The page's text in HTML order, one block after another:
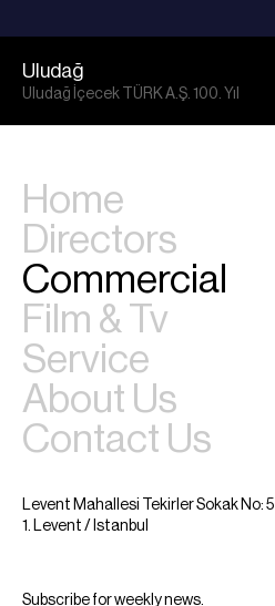
Uludağ
Uludağ İçecek TÜRK A.Ş. 100. Yıl
Home
Directors
Commercial
Film & Tv
Service
About Us
Contact Us
Levent Mahallesi Tekirler Sokak No: 5
1. Levent / Istanbul
Subscribe for weekly news.